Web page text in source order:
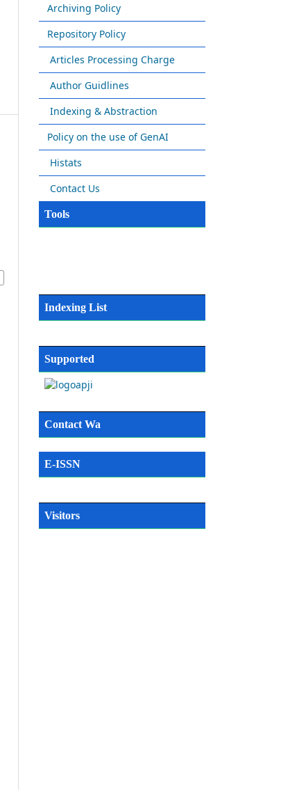
Archiving Policy
Repository Policy
Articles Processing Charge
Author Guidlines
Indexing & Abstraction
Policy on the use of GenAI
Histats
Contact Us
Tools
Indexing List
Supported
Contact Wa
E-ISSN
Visitors